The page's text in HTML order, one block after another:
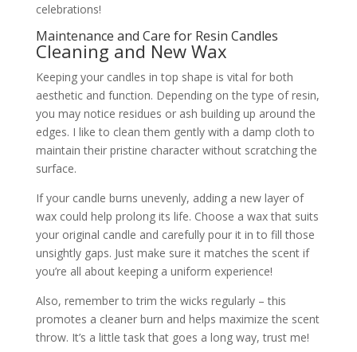
celebrations!
Maintenance and Care for Resin Candles
Cleaning and New Wax
Keeping your candles in top shape is vital for both
aesthetic and function. Depending on the type of resin,
you may notice residues or ash building up around the
edges. I like to clean them gently with a damp cloth to
maintain their pristine character without scratching the
surface.
If your candle burns unevenly, adding a new layer of
wax could help prolong its life. Choose a wax that suits
your original candle and carefully pour it in to fill those
unsightly gaps. Just make sure it matches the scent if
you’re all about keeping a uniform experience!
Also, remember to trim the wicks regularly – this
promotes a cleaner burn and helps maximize the scent
throw. It’s a little task that goes a long way, trust me!